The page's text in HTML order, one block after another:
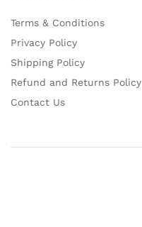
Terms & Conditions
Privacy Policy
Shipping Policy
Refund and Returns Policy
Contact Us